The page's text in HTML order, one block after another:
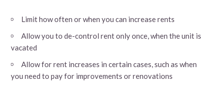
Limit how often or when you can increase rents
Allow you to de-control rent only once, when the unit is
vacated
Allow for rent increases in certain cases, such as when
you need to pay for improvements or renovations